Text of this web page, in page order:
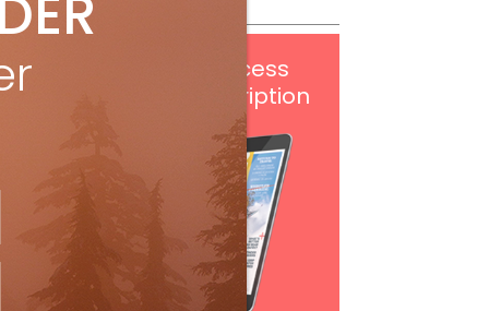
digital access
with your print subscription